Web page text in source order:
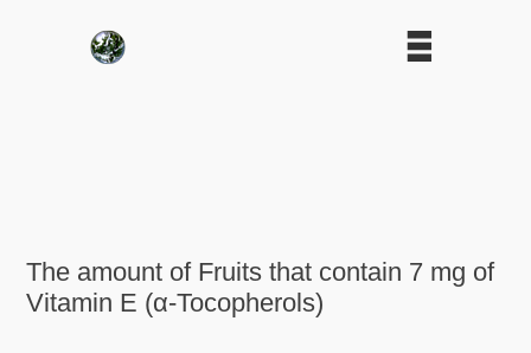
The amount of Fruits that contain 7 mg of
Vitamin E (α-Tocopherols)